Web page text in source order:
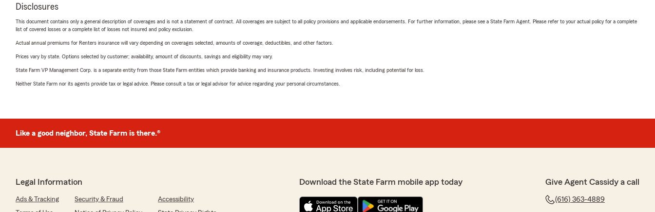
Disclosures
This document contains only a general description of coverages and is not a statement of contract. All coverages are subject to all policy provisions and applicable endorsements. For further information, please see a State Farm Agent. Please refer to your actual policy for a complete
list of covered losses or a complete list of losses not insured and policy exclusion.
Actual annual premiums for Renters insurance will vary depending on coverages selected, amounts of coverage, deductibles, and other factors.
Prices vary by state. Options selected by customer; availability, amount of discounts, savings and eligibility may vary.
State Farm VP Management Corp. is a separate entity from those State Farm entities which provide banking and insurance products. Investing involves risk, including potential for loss.
Neither State Farm nor its agents provide tax or legal advice. Please consult a tax or legal advisor for advice regarding your personal circumstances.
Like a good neighbor, State Farm is there.®
Legal Information
Ads & Tracking Security & Fraud
Accessibility
Download the State Farm mobile app today Give Agent Cassidy a call
(616) 363-4889